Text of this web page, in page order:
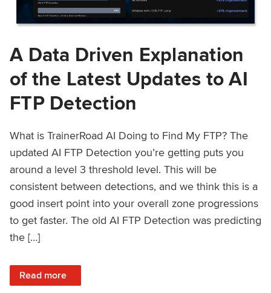
A Data Driven Explanation
of the Latest Updates to AI
FTP Detection
What is TrainerRoad AI Doing to Find My FTP? The
updated AI FTP Detection you’re getting puts you
around a level 3 threshold level. This will be
consistent between detections, and we think this is a
good insert point into your overall zone progressions
to get faster. The old AI FTP Detection was predicting
the […]
Read more
: A Data Driven Explanation of the Latest Updates to AI